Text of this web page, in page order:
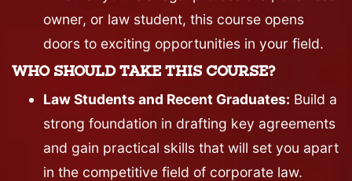
owner, or law student, this course opens
doors to exciting opportunities in your field.
WHO SHOULD TAKE THIS COURSE?
Law Students and Recent Graduates: Build a
strong foundation in drafting key agreements
and gain practical skills that will set you apart
in the competitive field of corporate law.